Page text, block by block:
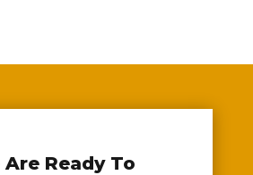
Are Ready To